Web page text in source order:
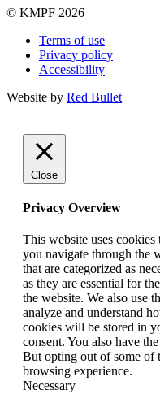
© KMPF 2026
Terms of use
Privacy policy
Accessibility
Website by Red Bullet
Close
Privacy Overview
This website uses
you navigate through the
that are categorized as
as they are essential for
the website. We also use
analyze and understand
cookies will be stored in
consent. You also have
But opting out of some of
browsing experience.
Necessary